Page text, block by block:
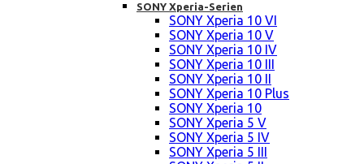
SONY Xperia-Serien
SONY Xperia 10 VI
SONY Xperia 10 V
SONY Xperia 10 IV
SONY Xperia 10 III
SONY Xperia 10 II
SONY Xperia 10 Plus
SONY Xperia 10
SONY Xperia 5 V
SONY Xperia 5 IV
SONY Xperia 5 III